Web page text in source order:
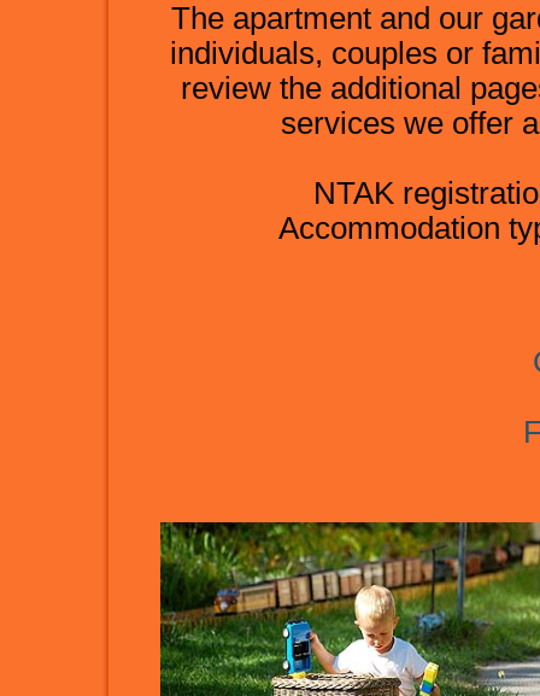
The apartment and our
individuals, couples or
review the additional
services we offer
NTAK
Accommodation